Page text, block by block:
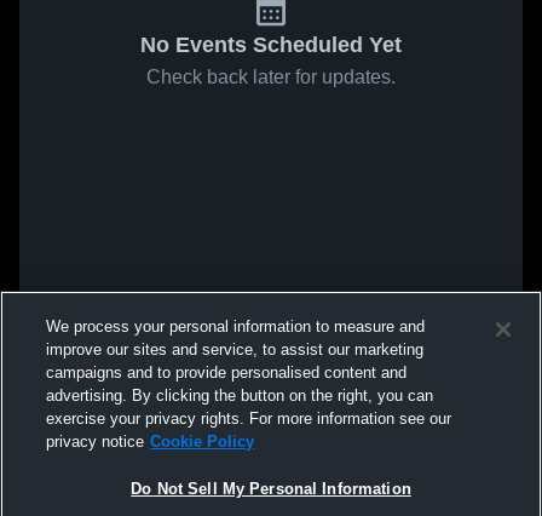
No Events Scheduled Yet
Check back later for updates.
We process your personal information to measure and
improve our sites and service, to assist our marketing
campaigns and to provide personalised content and
advertising. By clicking the button on the right, you can
exercise your privacy rights. For more information see our
privacy notice Cookie Policy
Do Not Sell My Personal Information